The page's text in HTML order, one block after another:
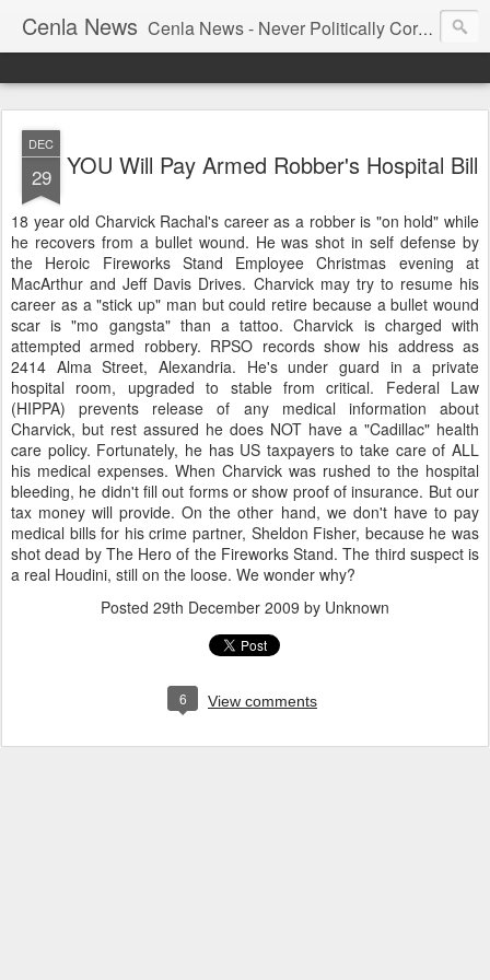
Cenla News Cenla News - Never Politically Correct
DEC
29 YOU Will Pay Armed Robber's Hospital Bill
18 year old Charvick Rachal's career as a robber is "on hold" while
he recovers from a bullet wound. He was shot in self defense by
the Heroic Fireworks Stand Employee Christmas evening at
MacArthur and Jeff Davis Drives. Charvick may try to resume his
career as a "stick up" man but could retire because a bullet wound
scar is "mo gangsta" than a tattoo. Charvick is charged with
attempted armed robbery. RPSO records show his address as
2414 Alma Street, Alexandria. He's under guard in a private
hospital room, upgraded to stable from critical. Federal Law
(HIPPA) prevents release of any medical information about
Charvick, but rest assured he does NOT have a "Cadillac" health
care policy. Fortunately, he has US taxpayers to take care of ALL
his medical expenses. When Charvick was rushed to the hospital
bleeding, he didn't fill out forms or show proof of insurance. But our
tax money will provide. On the other hand, we don't have to pay
medical bills for his crime partner, Sheldon Fisher, because he was
shot dead by The Hero of the Fireworks Stand. The third suspect is
a real Houdini, still on the loose. We wonder why?
Posted 29th December 2009 by Unknown
6 View comments